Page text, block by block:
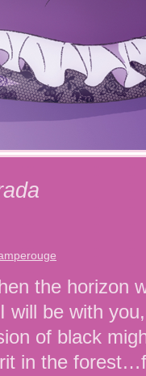
the horizon
will be with
of black
in the